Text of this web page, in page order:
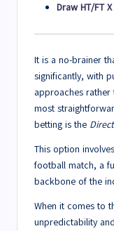
Draw HT/FT X
It is a no-brainer
significantly, with
approaches rather
most
betting is the
This option
football match, a
backbone of the
When it comes to
unpredictability